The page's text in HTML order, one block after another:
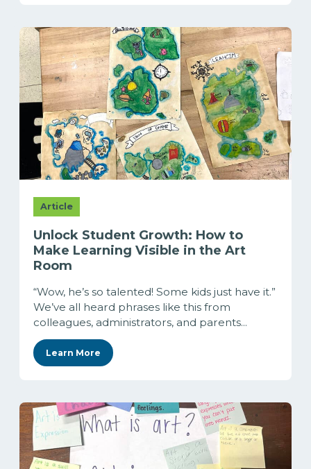
Article
Unlock Student Growth: How to
Make Learning Visible in the Art
Room
“Wow, he’s so talented! Some kids just have it.”
We’ve all heard phrases like this from
colleagues, administrators, and parents...
Learn More